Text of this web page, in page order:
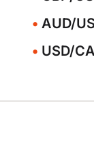
AUD/
USD/